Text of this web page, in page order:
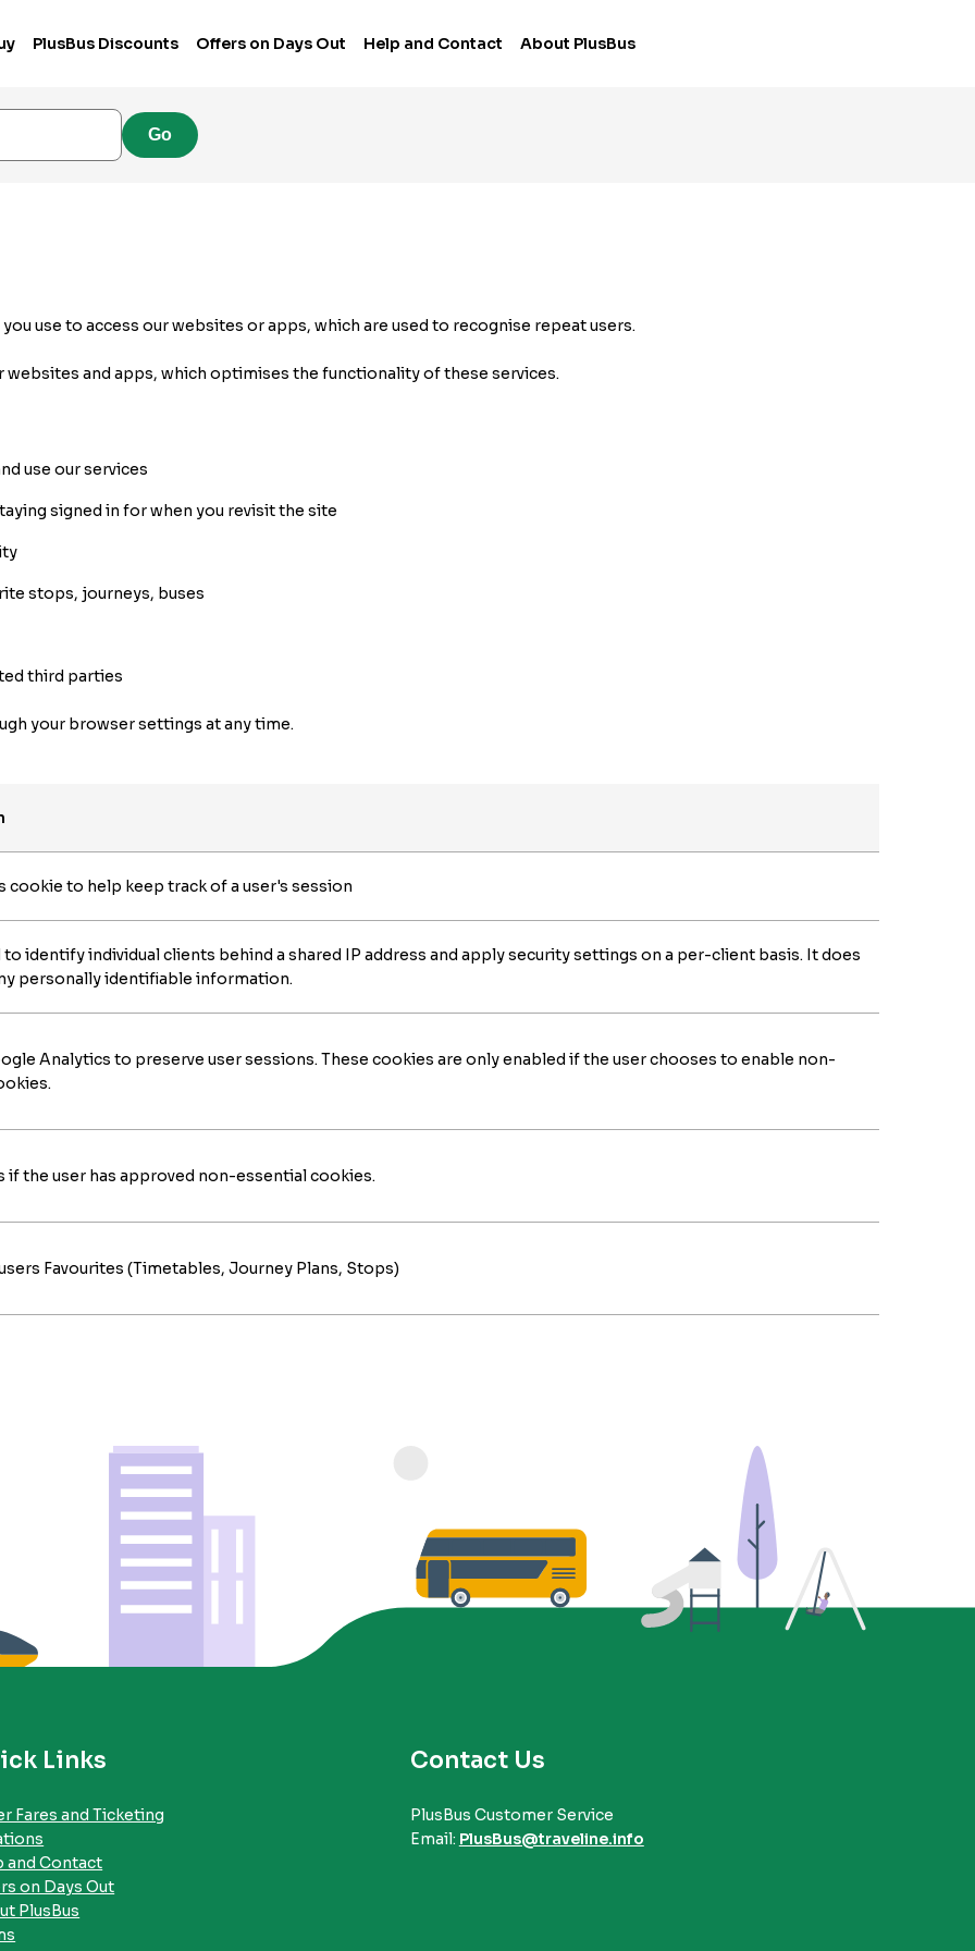
PlusBus Discounts Offers on Days Out Help and Contact About PlusBus
Go
use to access our websites or apps, which are used to recognise repeat users.
and apps, which optimises the functionality of these services.
use our services
signed in for when you revisit the site
stops, journeys, buses
third parties
your browser settings at any time.
cookie to help keep track of a user's session
to identify individual clients behind a shared IP address and apply security settings on a per-client basis. It does
personally identifiable information.
Analytics to preserve user sessions. These cookies are only enabled if the user chooses to enable non-
if the user has approved non-essential cookies.
Favourites (Timetables, Journey Plans, Stops)
Links
Fares and Ticketing
and Contact
on Days Out
PlusBus
Contact Us
PlusBus Customer Service
Email: PlusBus@traveline.info